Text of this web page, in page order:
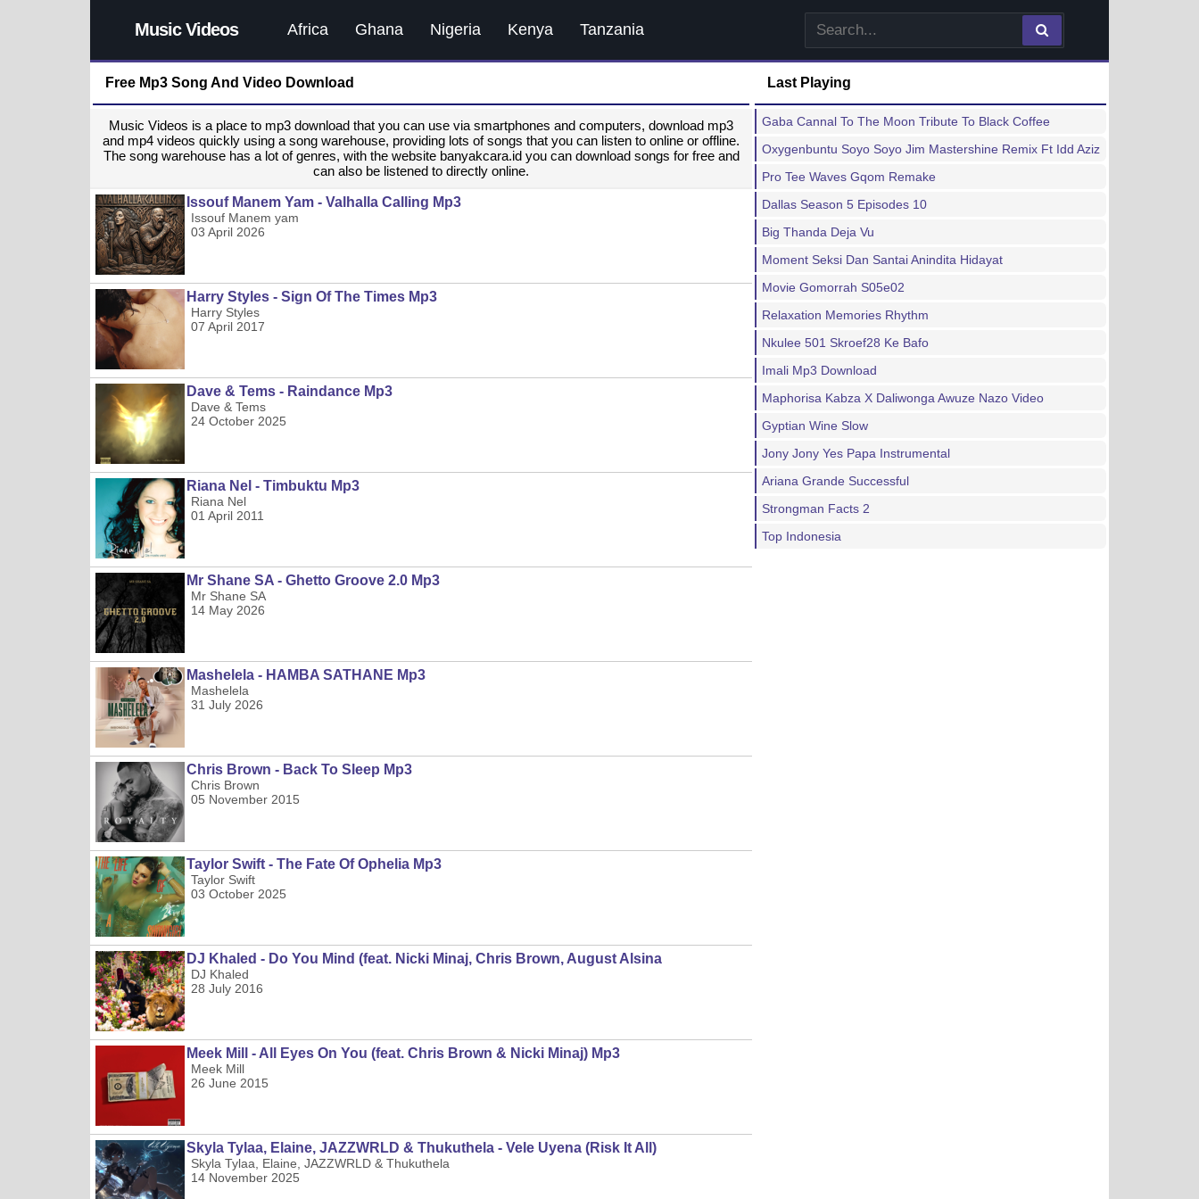
Music Videos Africa Ghana Nigeria Kenya Tanzania
Free Mp3 Song And Video Download
Music Videos is a place to mp3 download that you can use via smartphones and computers, download mp3
and mp4 videos quickly using a song warehouse, providing lots of songs that you can listen to online or offline.
The song warehouse has a lot of genres, with the website banyakcara.id you can download songs for free and
can also be listened to directly online.
Issouf Manem Yam - Valhalla Calling Mp3
Issouf Manem yam
03 April 2026
Harry Styles - Sign Of The Times Mp3
Harry Styles
07 April 2017
Dave & Tems - Raindance Mp3
Dave & Tems
24 October 2025
Riana Nel - Timbuktu Mp3
Riana Nel
01 April 2011
Mr Shane SA - Ghetto Groove 2.0 Mp3
Mr Shane SA
14 May 2026
Mashelela - HAMBA SATHANE Mp3
Mashelela
31 July 2026
Chris Brown - Back To Sleep Mp3
Chris Brown
05 November 2015
Taylor Swift - The Fate Of Ophelia Mp3
Taylor Swift
03 October 2025
DJ Khaled - Do You Mind (feat. Nicki Minaj, Chris Brown, August Alsina
DJ Khaled
28 July 2016
Meek Mill - All Eyes On You (feat. Chris Brown & Nicki Minaj) Mp3
Meek Mill
26 June 2015
Skyla Tylaa, Elaine, JAZZWRLD & Thukuthela - Vele Uyena (Risk It All)
Skyla Tylaa, Elaine, JAZZWRLD & Thukuthela
14 November 2025
Last Playing
Gaba Cannal To The Moon Tribute To Black Coffee
Oxygenbuntu Soyo Soyo Jim Mastershine Remix Ft Idd Aziz
Pro Tee Waves Gqom Remake
Dallas Season 5 Episodes 10
Big Thanda Deja Vu
Moment Seksi Dan Santai Anindita Hidayat
Movie Gomorrah S05e02
Relaxation Memories Rhythm
Nkulee 501 Skroef28 Ke Bafo
Imali Mp3 Download
Maphorisa Kabza X Daliwonga Awuze Nazo Video
Gyptian Wine Slow
Jony Jony Yes Papa Instrumental
Ariana Grande Successful
Strongman Facts 2
Top Indonesia